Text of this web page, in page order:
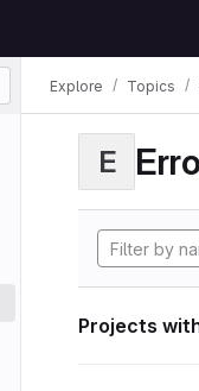
Explore Topics
E
Projects